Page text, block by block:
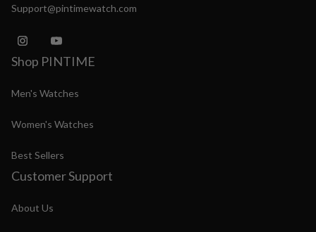
Support@pintimewatch.com
Shop PINTIME
Men's Watches
Women's Watches
Best Sellers
Customer Support
About Us